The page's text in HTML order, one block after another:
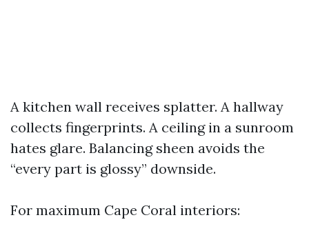
A kitchen wall receives splatter. A hallway
collects fingerprints. A ceiling in a sunroom
hates glare. Balancing sheen avoids the
“every part is glossy” downside.
For maximum Cape Coral interiors: